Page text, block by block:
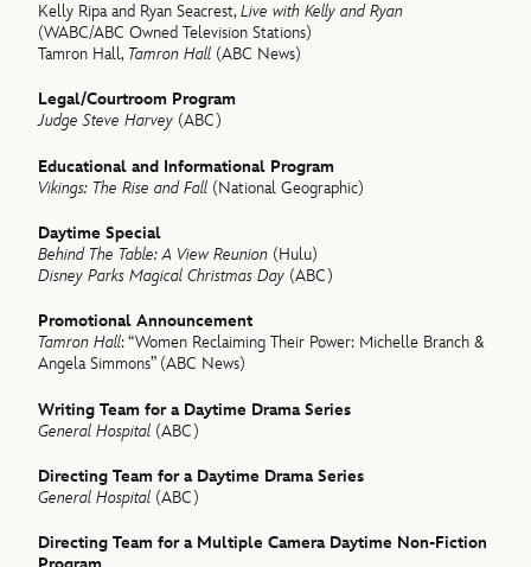
Kelly Ripa and Ryan Seacrest,Live with Kelly and Ryan
(WABC/ABC Owned Television Stations)
Tamron Hall, Tamron Hall (ABC News)
Legal/Courtroom Program
Judge Steve Harvey (ABC)
Educational and Informational Program
Vikings: The Rise and Fall (National Geographic)
Daytime Special
Behind The Table: A View Reunion (Hulu)
Disney Parks Magical Christmas Day (ABC)
Promotional Announcement
Tamron Hall: “Women Reclaiming Their Power: Michelle Branch &
Angela Simmons” (ABC News)
Writing Team for a Daytime Drama Series
General Hospital (ABC)
Directing Team for a Daytime Drama Series
General Hospital (ABC)
Directing Team for a Multiple Camera Daytime Non-Fiction